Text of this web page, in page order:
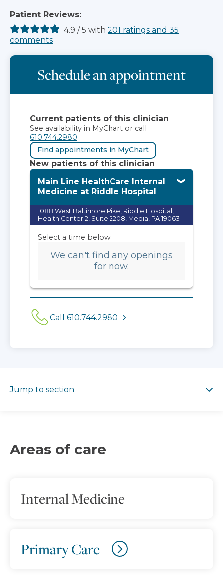
Patient Reviews:
4.9 / 5 with 201 ratings and 35
comments
Schedule an appointment
Current patients of this clinician
See availability in MyChart or call
610.744.2980
Find appointments in MyChart
New patients of this clinician
Main Line HealthCare Internal
Medicine at Riddle Hospital
1088 West Baltimore Pike, Riddle Hospital,
Health Center 2, Suite 2208, Media, PA 19063
Select a time below:
We can't find any openings
for now.
Call 610.744.2980
Jump to section
Areas of care
Internal Medicine
Primary Care